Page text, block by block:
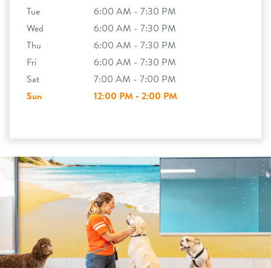
Tue
6:00 AM - 7:30 PM
Wed
6:00 AM - 7:30 PM
Thu
6:00 AM - 7:30 PM
Fri
6:00 AM - 7:30 PM
Sat
7:00 AM - 7:00 PM
Sun
12:00 PM - 2:00 PM